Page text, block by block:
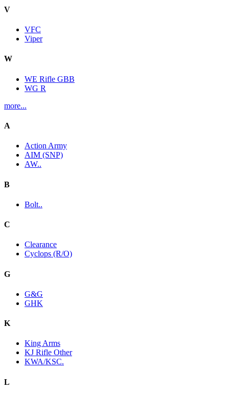
V
VFC
Viper
W
WE Rifle GBB
WG R
more...
A
Action Army
AIM (SNP)
AW..
B
Bolt..
C
Clearance
Cyclops (R/O)
G
G&G
GHK
K
King Arms
KJ Rifle Other
KWA/KSC.
L